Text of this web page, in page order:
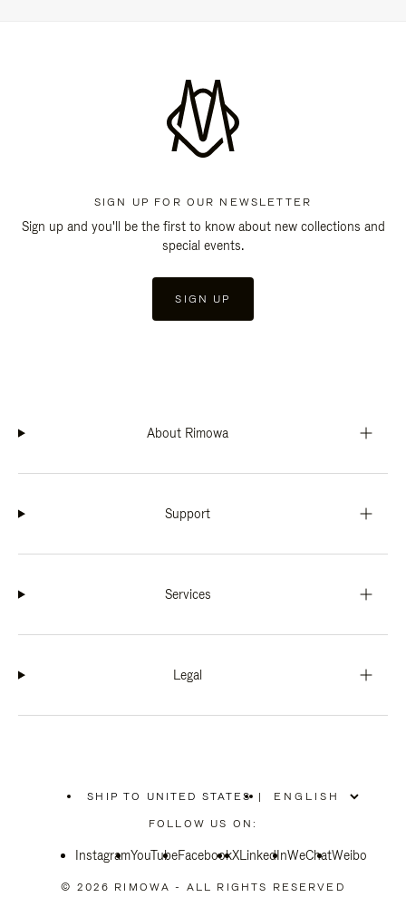
SIGN UP FOR OUR NEWSLETTER
Sign up and you'll be the first to know about new collections and
special events.
SIGN UP
About Rimowa
Support
Services
Legal
SHIP TO UNITED STATES
PLEASE
SELECT
COUNTRY
|
FOLLOW US ON:
InstagramYouTubeFacebookXLinkedInWeChatWeibo
© 2026 RIMOWA - ALL RIGHTS RESERVED